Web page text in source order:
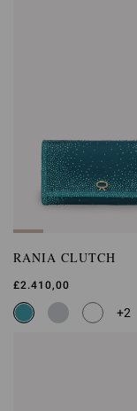
RANIA CLUTCH
£2.410,00
+2